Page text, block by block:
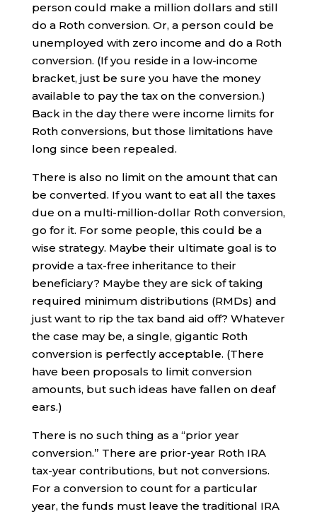
person could make a million dollars and still
do a Roth conversion. Or, a person could be
unemployed with zero income and do a Roth
conversion. (If you reside in a low-income
bracket, just be sure you have the money
available to pay the tax on the conversion.)
Back in the day there were income limits for
Roth conversions, but those limitations have
long since been repealed.
There is also no limit on the amount that can
be converted. If you want to eat all the taxes
due on a multi-million-dollar Roth conversion,
go for it. For some people, this could be a
wise strategy. Maybe their ultimate goal is to
provide a tax-free inheritance to their
beneficiary? Maybe they are sick of taking
required minimum distributions (RMDs) and
just want to rip the tax band aid off? Whatever
the case may be, a single, gigantic Roth
conversion is perfectly acceptable. (There
have been proposals to limit conversion
amounts, but such ideas have fallen on deaf
ears.)
There is no such thing as a “prior year
conversion.” There are prior-year Roth IRA
tax-year contributions, but not conversions.
For a conversion to count for a particular
year, the funds must leave the traditional IRA